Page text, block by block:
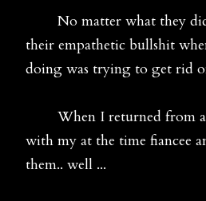
No matter what they
their empathetic bullshit
doing was trying to get rid
When I returned from a
with my at the time fiancee
them.. well ...